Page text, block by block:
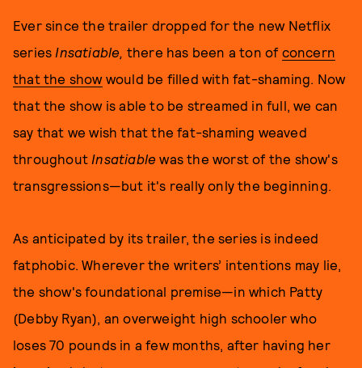
Ever since the trailer dropped for the new Netflix
series Insatiable, there has been a ton of concern
that the showwould be filled with fat-shaming. Now
that the show is able to be streamed in full, we can
say that we wish that the fat-shaming weaved
throughout Insatiable was the worst of the show's
transgressions—but it's really only the beginning.
As anticipated by its trailer, the series is indeed
fatphobic. Wherever the writers’ intentions may lie,
the show's foundational premise—in which Patty
(Debby Ryan), an overweight high schooler who
loses 70 pounds in a few months, after having her